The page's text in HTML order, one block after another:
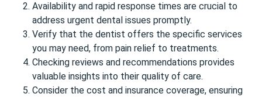
Availability and rapid response times are crucial to
address urgent dental issues promptly.
Verify that the dentist offers the specific services
you may need, from pain relief to treatments.
Checking reviews and recommendations provides
valuable insights into their quality of care.
Consider the cost and insurance coverage, ensuring